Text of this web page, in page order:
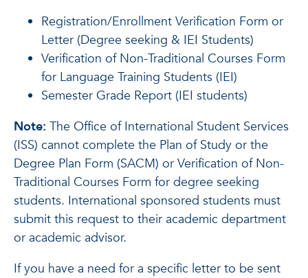
Registration/Enrollment Verification Form or
Letter (Degree seeking & IEI Students)
Verification of Non-Traditional Courses Form
for Language Training Students (IEI)
Semester Grade Report (IEI students)
Note: The Office of International Student Services
(ISS) cannot complete the Plan of Study or the
Degree Plan Form (SACM) or Verification of Non-
Traditional Courses Form for degree seeking
students. International sponsored students must
submit this request to their academic department
or academic advisor.
If you have a need for a specific letter to be sent